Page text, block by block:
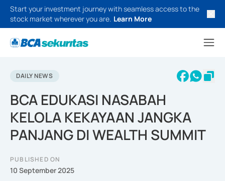
Start your investment journey with seamless access to the
stock market wherever you are. Learn More
DAILY NEWS
BCA EDUKASI NASABAH
KELOLA KEKAYAAN JANGKA
PANJANG DI WEALTH SUMMIT
PUBLISHED ON
10 September 2025